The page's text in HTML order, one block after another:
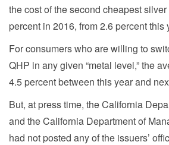
the cost of the second cheapest
percent in 2016, from 2.6 percent this
For consumers who are willing to
QHP in any given “metal level,” the
4.5 percent between this year and
But, at press time, the California
and the California Department of
had not posted any of the issuers’